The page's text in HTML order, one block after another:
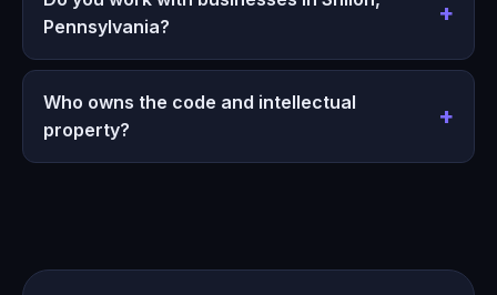
Pennsylvania?
Who owns the code and intellectual
property?